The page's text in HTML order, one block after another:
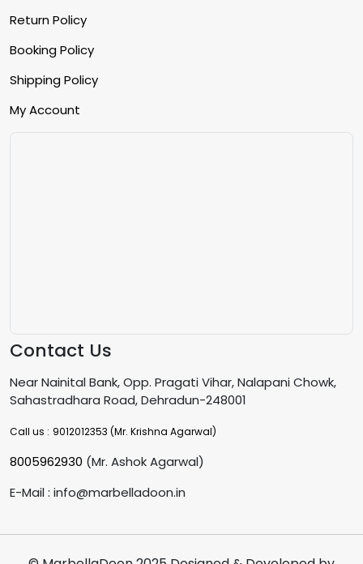
Return Policy
Booking Policy
Shipping Policy
My Account
Contact Us
Near Nainital Bank, Opp. Pragati Vihar, Nalapani Chowk,
Sahastradhara Road, Dehradun-248001
Call us : 9012012353 (Mr. Krishna Agarwal)
8005962930 (Mr. Ashok Agarwal)
E-Mail : info@marbelladoon.in